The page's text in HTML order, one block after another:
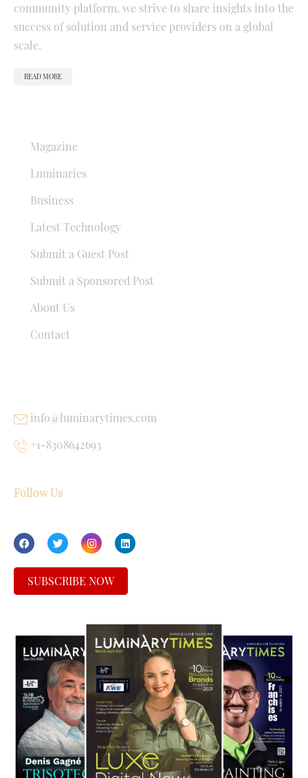
community platform, we strive to share insights into the
success of solution and service providers on a global
scale.
READ MORE
Magazine
Luminaries
Business
Latest Technology
Submit a Guest Post
Submit a Sponsored Post
About Us
Contact
info@luminarytimes.com
+1-8308642693
Follow Us
SUBSCRIBE NOW